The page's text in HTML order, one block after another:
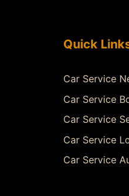
Quick
Car Service
Car Service
Car Service
Car Service
Car Service